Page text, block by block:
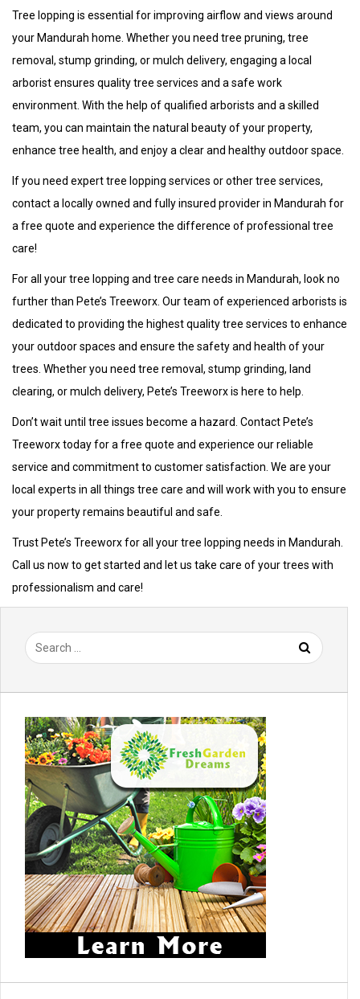
Tree lopping is essential for improving airflow and views around
your Mandurah home. Whether you need tree pruning, tree
removal, stump grinding, or mulch delivery, engaging a local
arborist ensures quality tree services and a safe work
environment. With the help of qualified arborists and a skilled
team, you can maintain the natural beauty of your property,
enhance tree health, and enjoy a clear and healthy outdoor space.
If you need expert tree lopping services or other tree services,
contact a locally owned and fully insured provider in Mandurah for
a free quote and experience the difference of professional tree
care!
For all your tree lopping and tree care needs in Mandurah, look no
further than Pete’s Treeworx. Our team of experienced arborists is
dedicated to providing the highest quality tree services to enhance
your outdoor spaces and ensure the safety and health of your
trees. Whether you need tree removal, stump grinding, land
clearing, or mulch delivery, Pete’s Treeworx is here to help.
Don’t wait until tree issues become a hazard. Contact Pete’s
Treeworx today for a free quote and experience our reliable
service and commitment to customer satisfaction. We are your
local experts in all things tree care and will work with you to ensure
your property remains beautiful and safe.
Trust Pete’s Treeworx for all your tree lopping needs in Mandurah.
Call us now to get started and let us take care of your trees with
professionalism and care!
Search
for: